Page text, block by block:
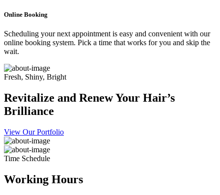
Online Booking
Scheduling your next appointment is easy and convenient with our
online booking system. Pick a time that works for you and skip the
wait.
Fresh, Shiny, Bright
Revitalize and Renew Your Hair’s
Brilliance
View Our Portfolio
Time Schedule
Working Hours